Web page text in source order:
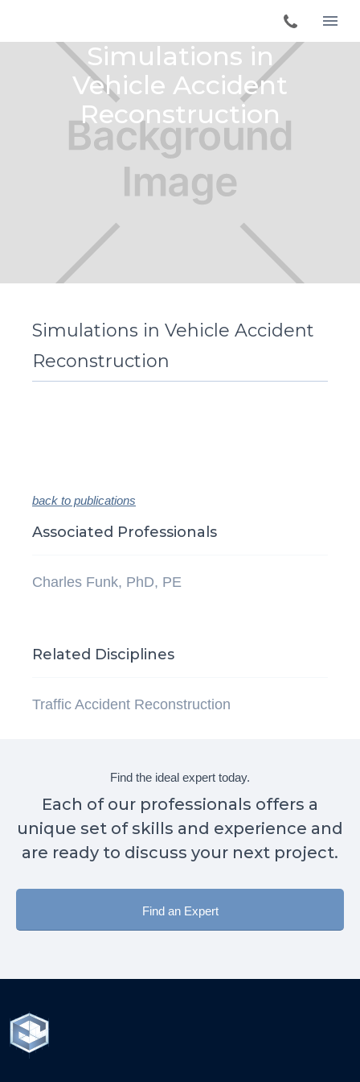
Simulations in
Vehicle Accident
Reconstruction
Simulations in Vehicle Accident
Reconstruction
back to publications
Associated Professionals
Charles Funk, PhD, PE
Related Disciplines
Traffic Accident Reconstruction
Find the ideal expert today.
Each of our professionals offers a
unique set of skills and experience and
are ready to discuss your next project.
Find an Expert